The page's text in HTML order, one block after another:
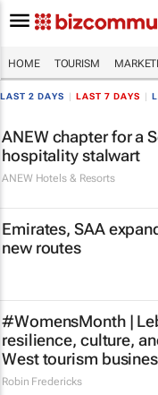
HOME TOURISM
LAST 2 DAYS LAST 7 DAYS
ANEW chapter for a
hospitality stalwart
ANEW Hotels & Resorts
Emirates, SAA
new routes
#WomensMonth |
resilience, culture,
West tourism
Robin Fredericks